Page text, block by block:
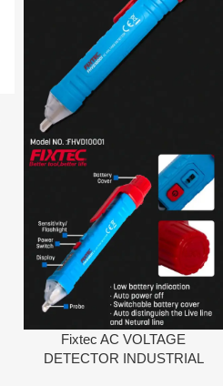
Fixtec AC VOLTAGE
DETECTOR INDUSTRIAL